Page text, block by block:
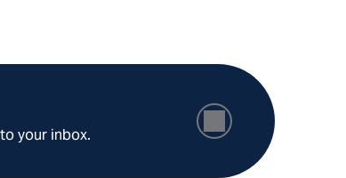
your inbox.